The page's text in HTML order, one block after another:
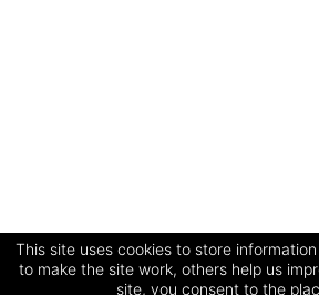
This site uses cookies to store
to make the site work, others help us
site, you consent to the